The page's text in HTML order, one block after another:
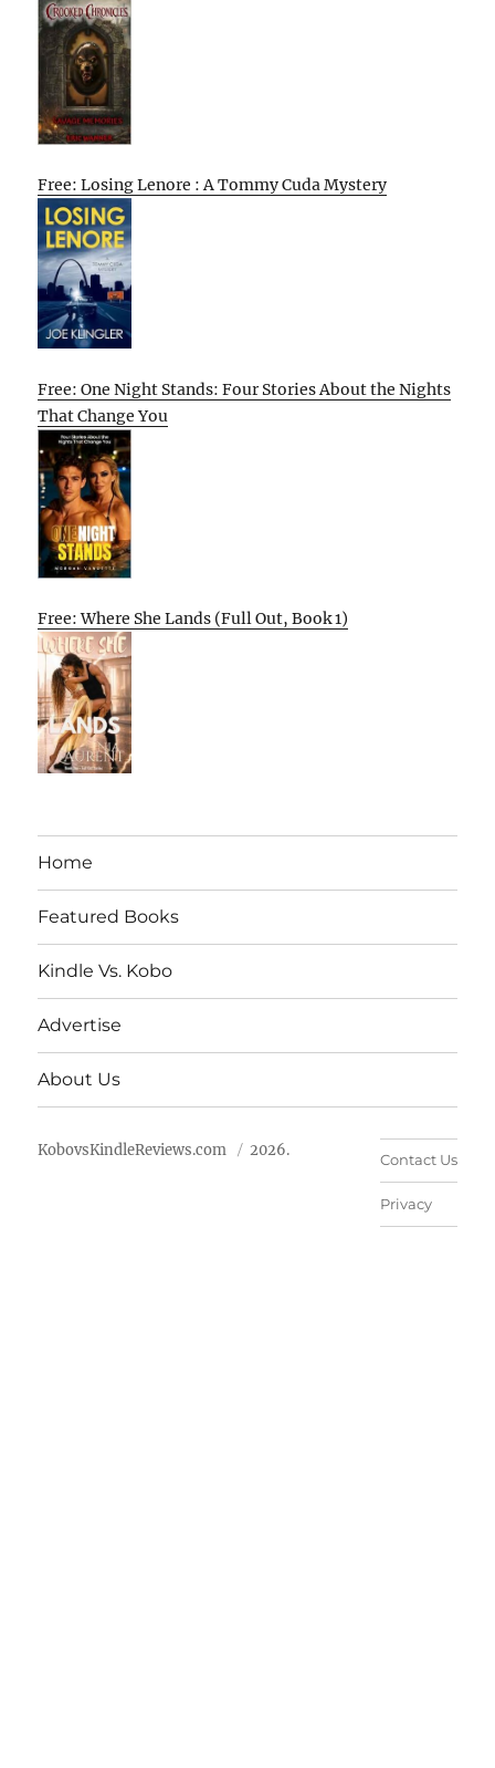
Free: Losing Lenore : A Tommy Cuda Mystery
Free: One Night Stands: Four Stories About the Nights
That Change You
Free: Where She Lands (Full Out, Book 1)
Home
Featured Books
Kindle Vs. Kobo
Advertise
About Us
KobovsKindleReviews.com 2026.
Contact Us
Privacy